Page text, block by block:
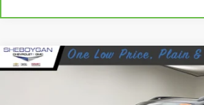
USED2021JEEP CHEROKEE
$15,463
SHEBOYGAN'S BEST
Compare Vehicle